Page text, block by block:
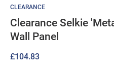
CLEARANCE
Clearance Selkie
Wall Panel
£104.83